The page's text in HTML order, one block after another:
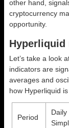
other hand,
cryptocurrency
opportunity.
Hyperliquid
Let’s take a look
indicators are
averages and
how Hyperliquid
Period
Daily